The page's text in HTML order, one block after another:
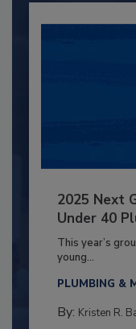
2025 Next
Under 40
This year’s
young...
PLUMBING &
By: Kristen R.